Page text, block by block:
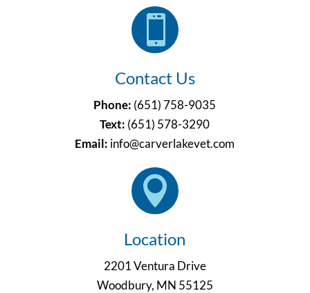

Contact Us
Phone: (651) 758-9035
Text: (651) 578-3290
Email: info@carverlakevet.com

Location
2201 Ventura Drive
Woodbury, MN 55125